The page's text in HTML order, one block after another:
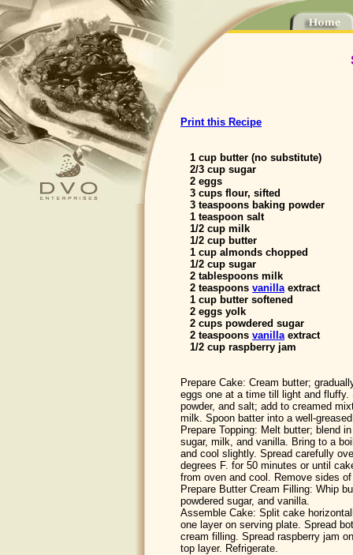
Print this Recipe
1 cup butter (no substitute)
2/3 cup sugar
2 eggs
3 cups flour, sifted
3 teaspoons baking powder
1 teaspoon salt
1/2 cup milk
1/2 cup butter
1 cup almonds chopped
1/2 cup sugar
2 tablespoons milk
2 teaspoons vanillaextract
1 cup butter softened
2 eggs yolk
2 cups powdered sugar
2 teaspoons vanillaextract
1/2 cup raspberry jam
Prepare Cake: Cream butter;
eggs one at a time till light and fluffy.
powder, and salt; add to creamed
milk. Spoon batter into a well-
Prepare Topping: Melt butter; blend
sugar, milk, and vanilla. Bring to a
and cool slightly. Spread carefully
degrees F. for 50 minutes or until
from oven and cool. Remove sides
Prepare Butter Cream Filling: Whip
powdered sugar, and vanilla.
Assemble Cake: Split cake
one layer on serving plate. Spread
cream filling. Spread raspberry jam
top layer. Refrigerate.